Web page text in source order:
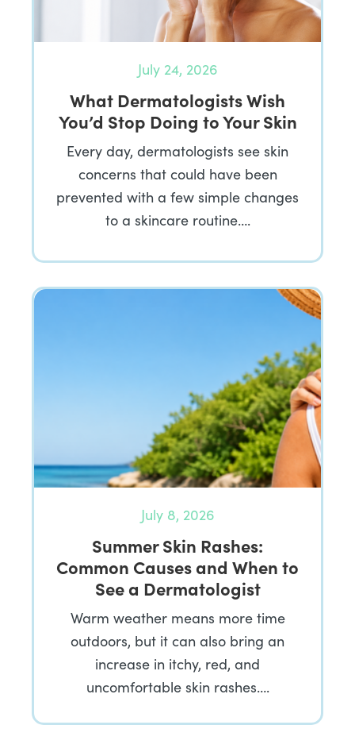
July 24, 2026
What Dermatologists Wish
You’d Stop Doing to Your Skin
Every day, dermatologists see skin
concerns that could have been
prevented with a few simple changes
to a skincare routine….
July 8, 2026
Summer Skin Rashes:
Common Causes and When to
See a Dermatologist
Warm weather means more time
outdoors, but it can also bring an
increase in itchy, red, and
uncomfortable skin rashes….